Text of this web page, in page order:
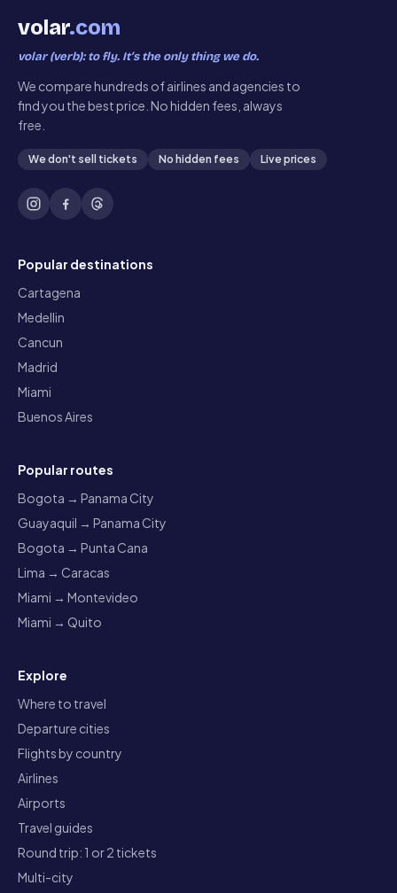
volar.com
volar (verb): to fly. It’s the only thing we do.
We compare hundreds of airlines and agencies to
find you the best price. No hidden fees, always
free.
We don't sell tickets No hidden fees Live prices
Popular destinations
Cartagena
Medellin
Cancun
Madrid
Miami
Buenos Aires
Popular routes
Bogota → Panama City
Guayaquil → Panama City
Bogota → Punta Cana
Lima → Caracas
Miami → Montevideo
Miami → Quito
Explore
Where to travel
Departure cities
Flights by country
Airlines
Airports
Travel guides
Round trip: 1 or 2 tickets
Multi-city